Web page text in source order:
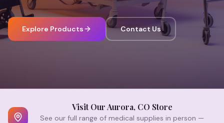
Explore Products Contact Us
Visit Our Aurora, CO Store
See our full range of medical supplies in person —